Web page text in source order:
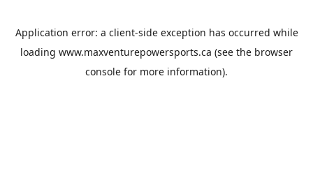
Application error: a client-side exception has occurred while
loading www.maxventurepowersports.ca (see the browser
console for more information).